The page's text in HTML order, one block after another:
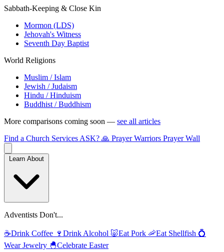
Sabbath-Keeping & Close Kin
Mormon (LDS)
Jehovah's Witness
Seventh Day Baptist
World Religions
Muslim / Islam
Jewish / Judaism
Hindu / Hinduism
Buddhist / Buddhism
More comparisons coming soon — see all articles
Find a Church Services ASK? 🙏 Prayer Warriors Prayer Wall
Adventists Don't...
☕Drink Coffee 🍷 Drink Alcohol 🐷Eat Pork 🦐Eat Shellfish 💍
Wear Jewelry 🐣Celebrate Easter